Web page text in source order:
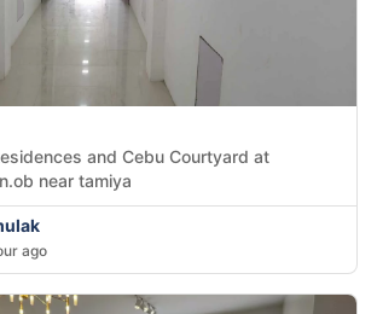
and Cebu Courtyard at
near tamiya
ago